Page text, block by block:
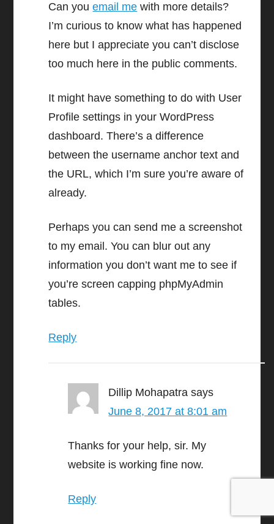
Can youemail me with more details?
I’m curious to know what has happened
here but I appreciate you can’t disclose
too much here in the public comments.
It might have something to do with User
Profile settings in your WordPress
dashboard. There’s a difference
between the username anchor text and
the URL, which I’m sure you’re aware of
already.
Perhaps you can send me a screenshot
to my email. You can blur out any
information you don’t want me to see if
you’re screen capping phpMyAdmin
tables.
Reply
Dillip Mohapatra says
June 8, 2017 at 8:01 am
Thanks for your help, sir. My
website is working fine now.
Reply